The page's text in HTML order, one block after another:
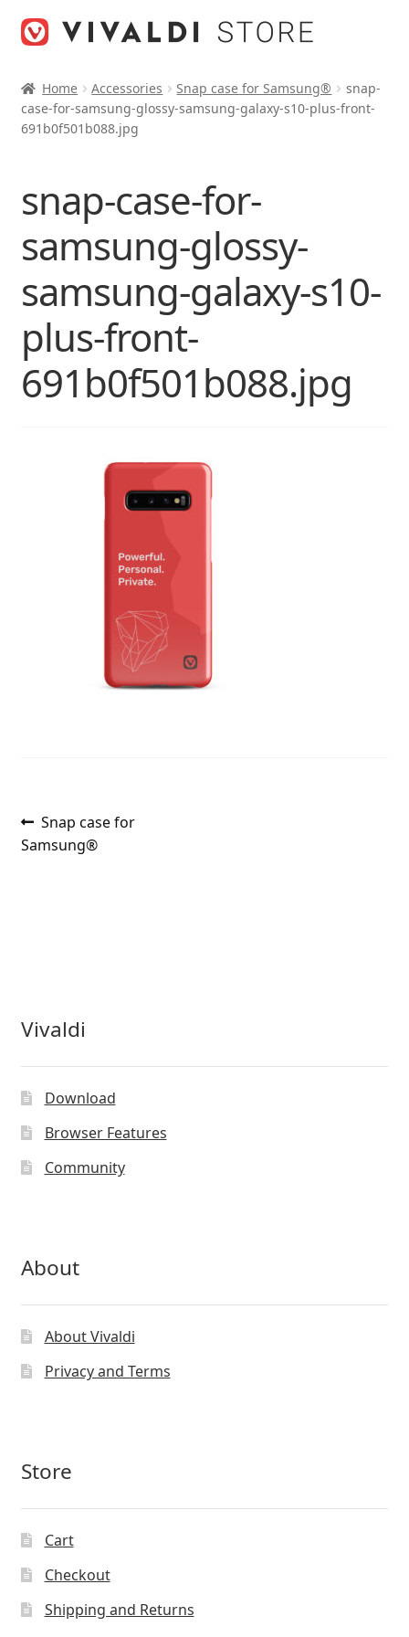
Home Accessories Snap case for Samsung®
snap-
case-for-samsung-glossy-samsung-galaxy-s10-plus-front-
691b0f501b088.jpg
snap-case-for-
samsung-glossy-
samsung-galaxy-s10-
plus-front-
691b0f501b088.jpg
Post
navigation
Previous
post:
Snap case for
Samsung®
Vivaldi
Download
Browser Features
Community
About
About Vivaldi
Privacy and Terms
Store
Cart
Checkout
Shipping and Returns